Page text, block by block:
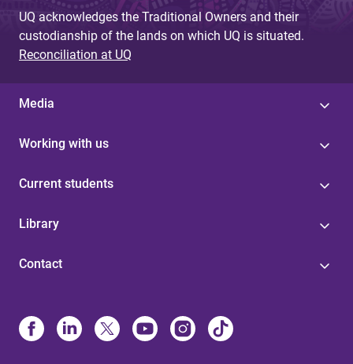
UQ acknowledges the Traditional Owners and their
custodianship of the lands on which UQ is situated.
Reconciliation at UQ
Media
Working with us
Current students
Library
Contact